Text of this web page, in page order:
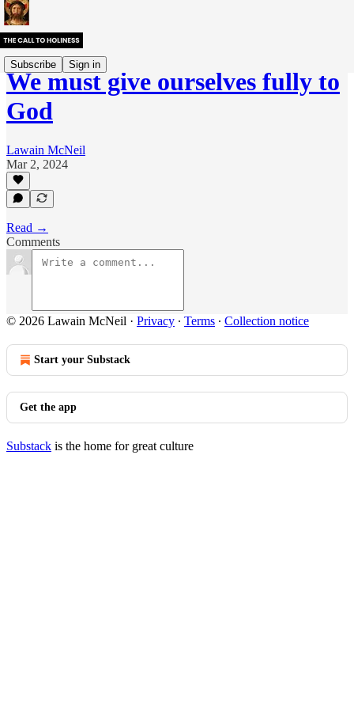
Subscribe Sign in
We must give ourselves fully to
God
Lawain McNeil
Mar 2, 2024
Read →
Comments
© 2026 Lawain McNeil · Privacy ∙ Terms ∙ Collection notice
Start your Substack
Get the app
Substack is the home for great culture